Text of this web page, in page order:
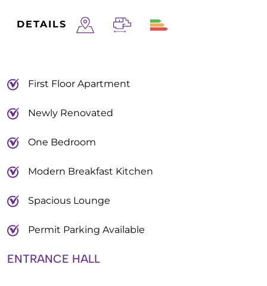
DETAILS
ENTRANCE HALL
First Floor Apartment
Newly Renovated
One Bedroom
Modern Breakfast Kitchen
Spacious Lounge
Permit Parking Available